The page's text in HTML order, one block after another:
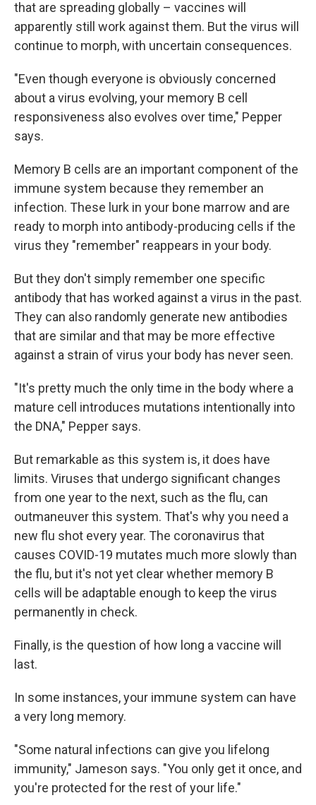
that are spreading globally – vaccines will
apparently still work against them. But the virus will
continue to morph, with uncertain consequences.
"Even though everyone is obviously concerned
about a virus evolving, your memory B cell
responsiveness also evolves over time," Pepper
says.
Memory B cells are an important component of the
immune system because they remember an
infection. These lurk in your bone marrow and are
ready to morph into antibody-producing cells if the
virus they "remember" reappears in your body.
But they don't simply remember one specific
antibody that has worked against a virus in the past.
They can also randomly generate new antibodies
that are similar and that may be more effective
against a strain of virus your body has never seen.
"It's pretty much the only time in the body where a
mature cell introduces mutations intentionally into
the DNA," Pepper says.
But remarkable as this system is, it does have
limits. Viruses that undergo significant changes
from one year to the next, such as the flu, can
outmaneuver this system. That's why you need a
new flu shot every year. The coronavirus that
causes COVID-19 mutates much more slowly than
the flu, but it's not yet clear whether memory B
cells will be adaptable enough to keep the virus
permanently in check.
Finally, is the question of how long a vaccine will
last.
In some instances, your immune system can have
a very long memory.
"Some natural infections can give you lifelong
immunity," Jameson says. "You only get it once, and
you're protected for the rest of your life."